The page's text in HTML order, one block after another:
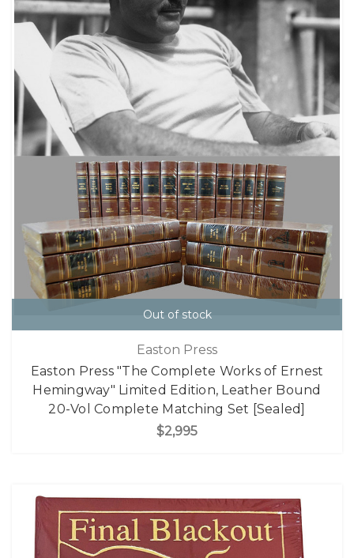
Out of stock
Easton Press
Easton Press "The Complete Works of Ernest
Hemingway" Limited Edition, Leather Bound
20-Vol Complete Matching Set [Sealed]
$2,995